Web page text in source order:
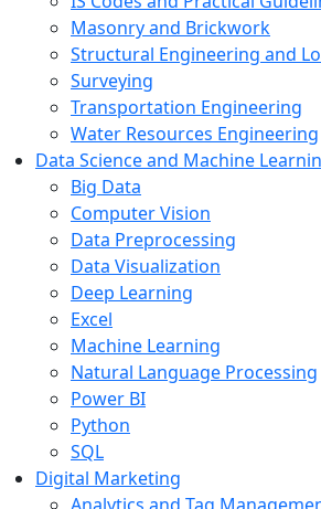
Masonry and Brickwork
Structural Engineering and
Surveying
Transportation Engineering
Water Resources Engineering
Data Science and Machine
Big Data
Computer Vision
Data Preprocessing
Data Visualization
Deep Learning
Excel
Machine Learning
Natural Language Processing
Power BI
Python
SQL
Digital Marketing